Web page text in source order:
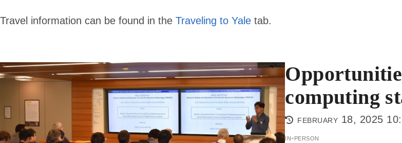
Travel information can be found in the Traveling to Yale tab.
computing
february 18, 2025
in-person